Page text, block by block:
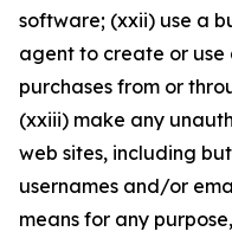
software; (xxii) use a
agent to create or use
purchases from or
(xxiii) make any
web sites, including
usernames and/or
means for any